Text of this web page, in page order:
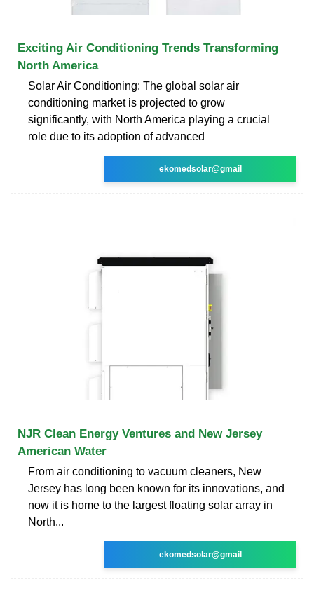
Exciting Air Conditioning Trends Transforming
North America
Solar Air Conditioning: The global solar air
conditioning market is projected to grow
significantly, with North America playing a crucial
role due to its adoption of advanced
ekomedsolar@gmail
NJR Clean Energy Ventures and New Jersey
American Water
From air conditioning to vacuum cleaners, New
Jersey has long been known for its innovations, and
now it is home to the largest floating solar array in
North...
ekomedsolar@gmail